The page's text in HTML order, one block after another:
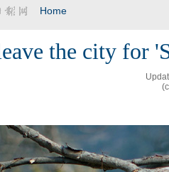
Home
the city for